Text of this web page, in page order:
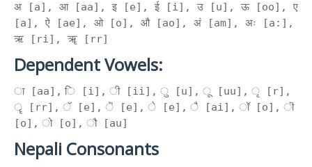
अ [a], आ [aa], इ [e], ई [i], उ [u], ऊ [oo], ए
[a], ऐ [ae], ओ [o], औ [ao], अं [am], अः [a:],
ऋ [ri], ॠ [rr]
Dependent Vowels:
ा [aa], ि [i], ी [ii], ु [u], ू [uu], ृ [r],
ॄ [rr], ॅ [e], ॆ [e], े [e], ै [ai], ॉ [o], ॊ
[o], ो [o], ौ [au]
Nepali Consonants